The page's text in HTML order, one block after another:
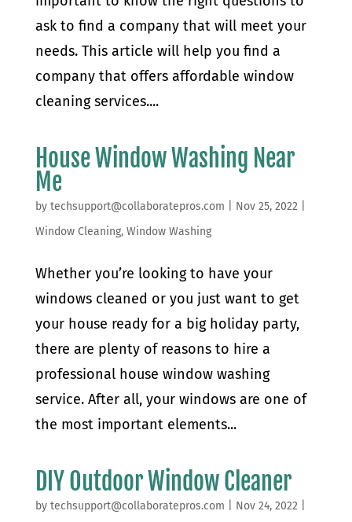
ask to find a company that will meet your
needs. This article will help you find a
company that offers affordable window
cleaning services....
House Window Washing Near
Me
by techsupport@collaboratepros.com Nov 25, 2022
Window Cleaning, Window Washing
Whether you’re looking to have your
windows cleaned or you just want to get
your house ready for a big holiday party,
there are plenty of reasons to hire a
professional house window washing
service. After all, your windows are one of
the most important elements...
DIY Outdoor Window Cleaner
by techsupport@collaboratepros.com Nov 24, 2022